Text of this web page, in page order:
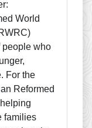
World
people who
For the
Reformed
families